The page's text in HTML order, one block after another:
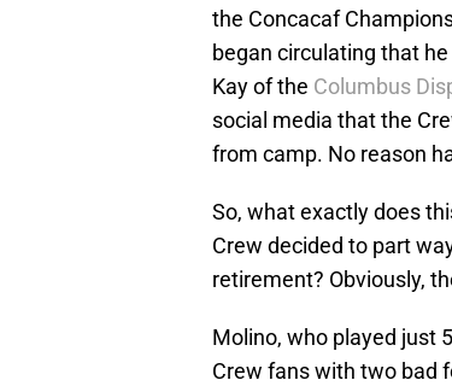
the Concacaf
began circulating that
Kay of the Columbus
social media that the
from camp. No reason
So, what exactly does
Crew decided to part
retirement? Obviously,
Molino, who played just
Crew fans with two bad